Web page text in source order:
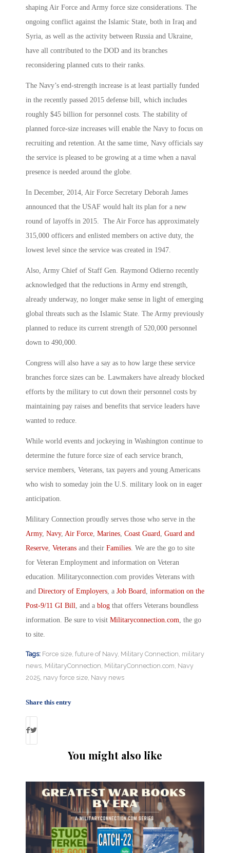
shaping Air Force and Army force size considerations. The
ongoing conflict against the Islamic State, both in Iraq and
Syria, as well as the activity between Russia and Ukraine,
have all contributed to the DOD and its branches
reconsidering planned cuts to their ranks.
The Navy’s end-strength increase is at least partially funded
in the recently passed 2015 defense bill, which includes
roughly $45 billion for personnel costs. The stability of
planned force-size increases will enable the Navy to focus on
recruiting and retention. At the same time, Navy officials say
the service is pleased to be growing at a time when a naval
presence is needed around the globe.
In December, 2014, Air Force Secretary Deborah James
announced that the USAF would halt its plan for a new
round of layoffs in 2015. The Air Force has approximately
315,000 officers and enlisted members on active duty, the
lowest level since the service was created in 1947.
Also, Army Chief of Staff Gen. Raymond Odierno recently
acknowledged that the reductions in Army end strength,
already underway, no longer make sense in light of emerging
global threats such as the Islamic State. The Army previously
planned to reduce its current strength of 520,000 personnel
down to 490,000.
Congress will also have a say as to how large these service
branches force sizes can be. Lawmakers have already blocked
efforts by the military to cut down their personnel costs by
maintaining pay raises and benefits that service leaders have
wanted to reduce.
While world events and jockeying in Washington continue to
determine the future force size of each service branch,
service members, Veterans, tax payers and young Americans
who wish to someday join the U.S. military look on in eager
anticipation.
Military Connection proudly serves those who serve in the
Army, Navy, Air Force Marines Coast Guard Guard and
Reserve Veterans and their Families . We are the go to site
for Veteran Employment and information on Veteran
education. Militaryconnection.com provides Veterans with
and Directory of Employers , a Job Board information on the
Post-9/11 GI Bill , and a blog that offers Veterans boundless
information. Be sure to visit Militaryconnection.com , the go
to site.
Tags: Force size future of Navy, Military Connection military
news MilitaryConnection MilitaryConnection.com Navy
2025 navy force size Navy news
Share this entry
You might also like